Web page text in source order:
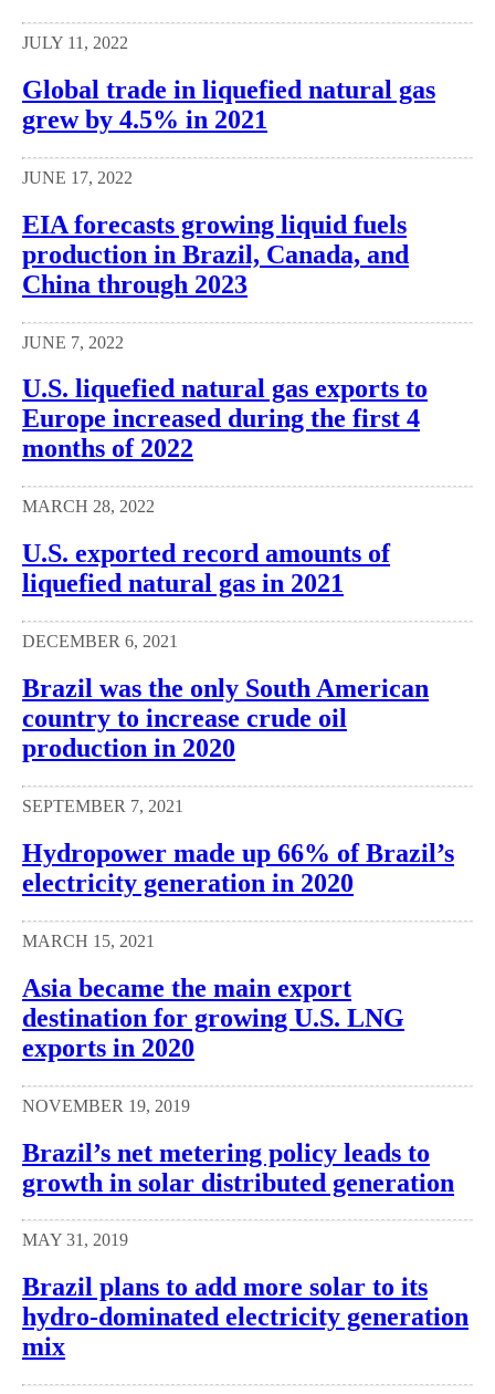
JULY 11, 2022
Global trade in liquefied natural gas
grew by 4.5% in 2021
JUNE 17, 2022
EIA forecasts growing liquid fuels
production in Brazil, Canada, and
China through 2023
JUNE 7, 2022
U.S. liquefied natural gas exports to
Europe increased during the first 4
months of 2022
MARCH 28, 2022
U.S. exported record amounts of
liquefied natural gas in 2021
DECEMBER 6, 2021
Brazil was the only South American
country to increase crude oil
production in 2020
SEPTEMBER 7, 2021
Hydropower made up 66% of Brazil’s
electricity generation in 2020
MARCH 15, 2021
Asia became the main export
destination for growing U.S. LNG
exports in 2020
NOVEMBER 19, 2019
Brazil’s net metering policy leads to
growth in solar distributed generation
MAY 31, 2019
Brazil plans to add more solar to its
hydro-dominated electricity generation
mix